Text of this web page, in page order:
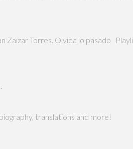
Torres. Olvida lo pasado
translations and more!